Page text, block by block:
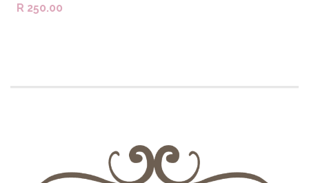
R 250.00